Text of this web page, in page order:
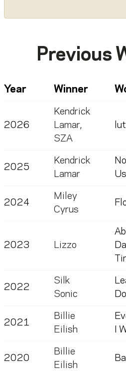
Previous
Year Winner
2026
Kendrick
Lamar,
SZA
2025
Kendrick
Lamar
Us
2024
Miley
Cyrus
2023 Lizzo
2022
Silk
Sonic
2021
Billie
Eilish
I
2020
Billie
Eilish